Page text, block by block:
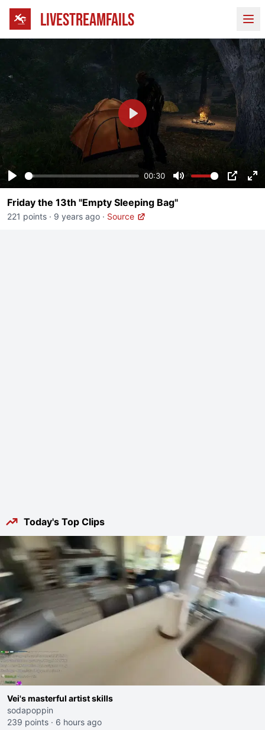
LIVESTREAMFAILS
Play
00:30
Mute PIP
Play
Friday the 13th "Empty Sleeping Bag"
221 points · 9 years ago · Source
Today's Top Clips
Vei's masterful artist skills
sodapoppin
239 points · 6 hours ago